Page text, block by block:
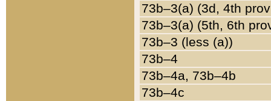
73b–3(a) (3d, 4th
73b–3(a) (5th, 6th
73b–3 (less (a))
73b–4
73b–4a, 73b–4b
73b–4c